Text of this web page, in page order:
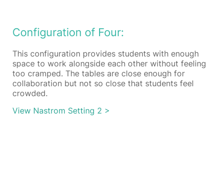
Configuration of Four:
This configuration provides students with enough
space to work alongside each other without feeling
too cramped. The tables are close enough for
collaboration but not so close that students feel
crowded.
View Nastrom Setting 2 >